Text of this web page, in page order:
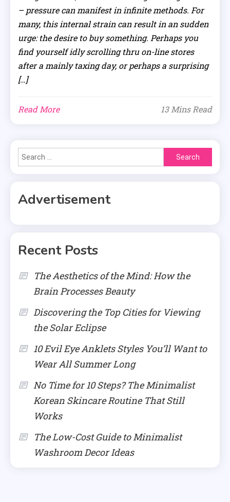
– pressure can manifest in infinite methods. For
many, this internal strain can result in an sudden
urge: the desire to buy something. Perhaps you
find yourself idly scrolling thru on-line stores
after a mainly taxing day, or perhaps a surprising
[…]
Read More 13 Mins Read
Search
for:
Advertisement
Recent Posts
The Aesthetics of the Mind: How the
Brain Processes Beauty
Discovering the Top Cities for Viewing
the Solar Eclipse
10 Evil Eye Anklets Styles You’ll Want to
Wear All Summer Long
No Time for 10 Steps? The Minimalist
Korean Skincare Routine That Still
Works
The Low-Cost Guide to Minimalist
Washroom Decor Ideas